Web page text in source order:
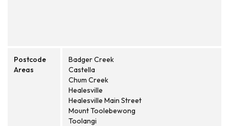
Postcode
Areas
Badger Creek
Castella
Chum Creek
Healesville
Healesville Main Street
Mount Toolebewong
Toolangi